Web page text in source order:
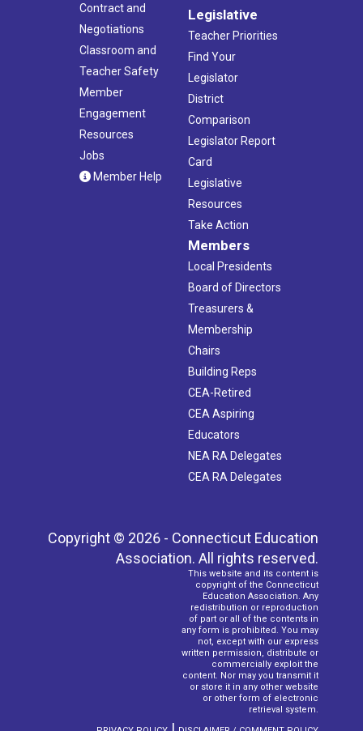
Contract and
Negotiations
Classroom and
Teacher Safety
Member
Engagement
Resources
Jobs
Member Help
Legislative
Teacher Priorities
Find Your
Legislator
District
Comparison
Legislator Report
Card
Legislative
Resources
Take Action
Members
Local Presidents
Board of Directors
Treasurers &
Membership
Chairs
Building Reps
CEA-Retired
CEA Aspiring
Educators
NEA RA Delegates
CEA RA Delegates
Copyright © 2026 - Connecticut Education
Association. All rights reserved.
This website and its content is
copyright of the Connecticut
Education Association. Any
redistribution or reproduction
of part or all of the contents in
any form is prohibited. You may
not, except with our express
written permission, distribute or
commercially exploit the
content. Nor may you transmit it
or store it in any other website
or other form of electronic
retrieval system.